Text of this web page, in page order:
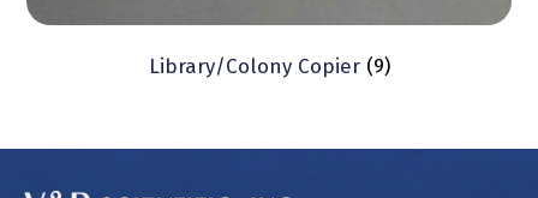
Library/Colony Copier (9)